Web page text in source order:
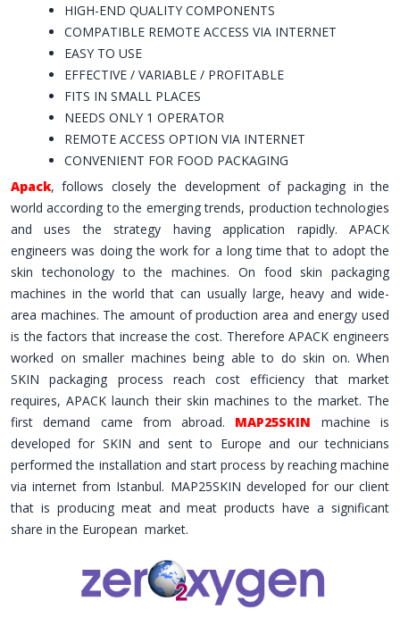
HIGH-END QUALITY COMPONENTS
COMPATIBLE REMOTE ACCESS VIA INTERNET
EASY TO USE
EFFECTIVE / VARIABLE / PROFITABLE
FITS IN SMALL PLACES
NEEDS ONLY 1 OPERATOR
REMOTE ACCESS OPTION VIA INTERNET
CONVENIENT FOR FOOD PACKAGING
Apack, follows closely the development of packaging in the
world according to the emerging trends, production technologies
and uses the strategy having application rapidly. APACK
engineers was doing the work for a long time that to adopt the
skin techonology to the machines. On food skin packaging
machines in the world that can usually large, heavy and wide-
area machines. The amount of production area and energy used
is the factors that increase the cost. Therefore APACK engineers
worked on smaller machines being able to do skin on. When
SKIN packaging process reach cost efficiency that market
requires, APACK launch their skin machines to the market. The
first demand came from abroad. MAP25SKIN machine is
developed for SKIN and sent to Europe and our technicians
performed the installation and start process by reaching machine
via internet from Istanbul. MAP25SKIN developed for our client
that is producing meat and meat products have a significant
share in the European market.